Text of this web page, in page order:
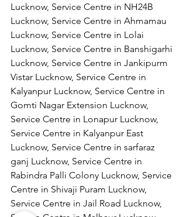
Lucknow, Service Centre in NH24B
Lucknow, Service Centre in Ahmamau
Lucknow, Service Centre in Lolai
Lucknow, Service Centre in Banshigarhi
Lucknow, Service Centre in Jankipurm
Vistar Lucknow, Service Centre in
Kalyanpur Lucknow, Service Centre in
Gomti Nagar Extension Lucknow,
Service Centre in Lonapur Lucknow,
Service Centre in Kalyanpur East
Lucknow, Service Centre in sarfaraz
ganj Lucknow, Service Centre in
Rabindra Palli Colony Lucknow, Service
Centre in Shivaji Puram Lucknow,
Service Centre in Jail Road Lucknow,